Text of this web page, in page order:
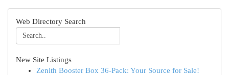
Web Directory Search
New Site Listings
Zenith Booster Box 36-Pack: Your Source for Sale!